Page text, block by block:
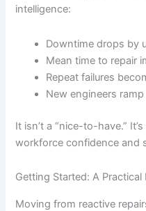
intelligence:
Downtime drops by
Mean time to repair
Repeat failures
New engineers
It isn’t a “nice-to-have.”
workforce confidence and
Getting Started: A
Moving from reactive